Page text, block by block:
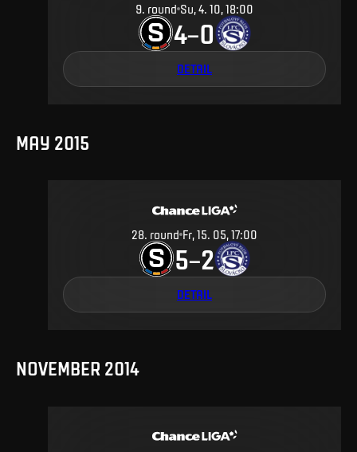
9 round Su, 4. 10, 18:00
4–0
DETAIL
MAY 2015
28. round Fr, 15. 05, 17:00
5–2
DETAIL
NOVEMBER 2014